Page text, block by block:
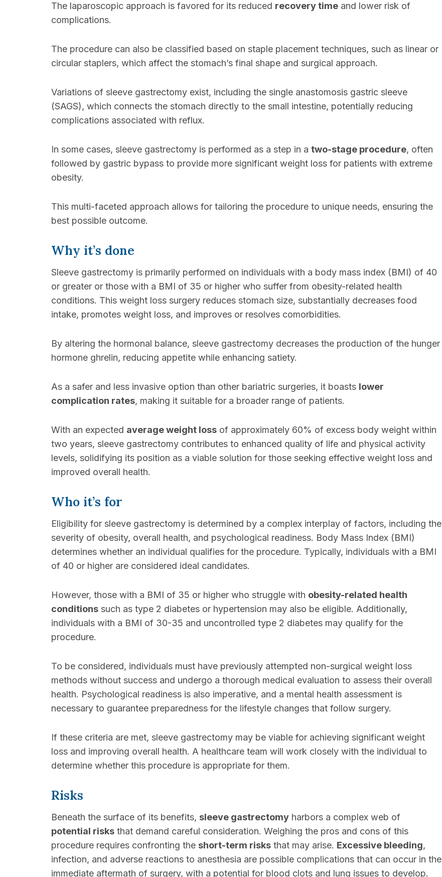
The laparoscopic approach is favored for its reduced recovery time and lower risk of
complications.
The procedure can also be classified based on staple placement techniques, such as linear or
circular staplers, which affect the stomach’s final shape and surgical approach.
Variations of sleeve gastrectomy exist, including the single anastomosis gastric sleeve
(SAGS), which connects the stomach directly to the small intestine, potentially reducing
complications associated with reflux.
In some cases, sleeve gastrectomy is performed as a step in a two-stage procedure, often
followed by gastric bypass to provide more significant weight loss for patients with extreme
obesity.
This multi-faceted approach allows for tailoring the procedure to unique needs, ensuring the
best possible outcome.
Why it’s done
Sleeve gastrectomy is primarily performed on individuals with a body mass index (BMI) of 40
or greater or those with a BMI of 35 or higher who suffer from obesity-related health
conditions. This weight loss surgery reduces stomach size, substantially decreases food
intake, promotes weight loss, and improves or resolves comorbidities.
By altering the hormonal balance, sleeve gastrectomy decreases the production of the hunger
hormone ghrelin, reducing appetite while enhancing satiety.
As a safer and less invasive option than other bariatric surgeries, it boasts lower
complication rates, making it suitable for a broader range of patients.
With an expected average weight loss of approximately 60% of excess body weight within
two years, sleeve gastrectomy contributes to enhanced quality of life and physical activity
levels, solidifying its position as a viable solution for those seeking effective weight loss and
improved overall health.
Who it’s for
Eligibility for sleeve gastrectomy is determined by a complex interplay of factors, including the
severity of obesity, overall health, and psychological readiness. Body Mass Index (BMI)
determines whether an individual qualifies for the procedure. Typically, individuals with a BMI
of 40 or higher are considered ideal candidates.
However, those with a BMI of 35 or higher who struggle with obesity-related health
conditions such as type 2 diabetes or hypertension may also be eligible. Additionally,
individuals with a BMI of 30-35 and uncontrolled type 2 diabetes may qualify for the
procedure.
To be considered, individuals must have previously attempted non-surgical weight loss
methods without success and undergo a thorough medical evaluation to assess their overall
health. Psychological readiness is also imperative, and a mental health assessment is
necessary to guarantee preparedness for the lifestyle changes that follow surgery.
If these criteria are met, sleeve gastrectomy may be viable for achieving significant weight
loss and improving overall health. A healthcare team will work closely with the individual to
determine whether this procedure is appropriate for them.
Risks
Beneath the surface of its benefits, sleeve gastrectomy harbors a complex web of
potential risks that demand careful consideration. Weighing the pros and cons of this
procedure requires confronting the short-term risks that may arise. Excessive bleeding,
infection, and adverse reactions to anesthesia are possible complications that can occur in the
immediate aftermath of surgery, with a potential for blood clots and lung issues to develop.